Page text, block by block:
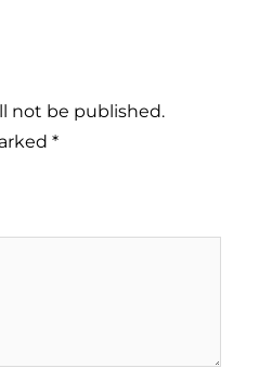
not be published.
*